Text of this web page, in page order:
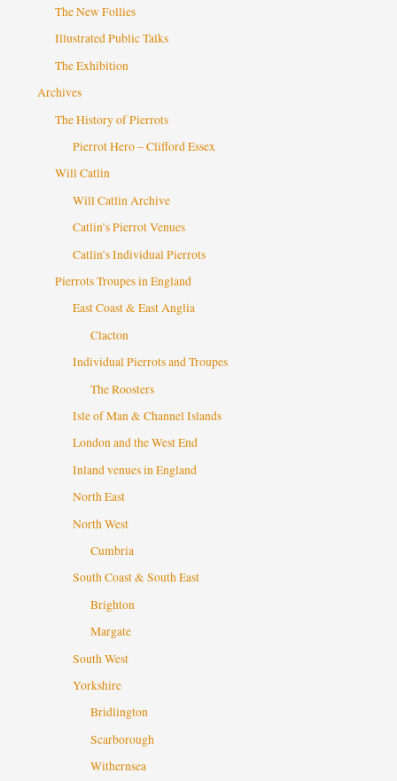
The New Follies
Illustrated Public Talks
The Exhibition
Archives
The History of Pierrots
Pierrot Hero – Clifford Essex
Will Catlin
Will Catlin Archive
Catlin’s Pierrot Venues
Catlin’s Individual Pierrots
Pierrots Troupes in England
East Coast & East Anglia
Clacton
Individual Pierrots and Troupes
The Roosters
Isle of Man & Channel Islands
London and the West End
Inland venues in England
North East
North West
Cumbria
South Coast & South East
Brighton
Margate
South West
Yorkshire
Bridlington
Scarborough
Withernsea